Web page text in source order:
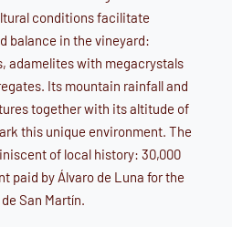
conditions facilitate
balance in the vineyard:
adamelites with megacrystals
Its mountain rainfall and
together with its altitude of
this unique environment. The
of local history: 30,000
paid by Álvaro de Luna for the
San Martín.